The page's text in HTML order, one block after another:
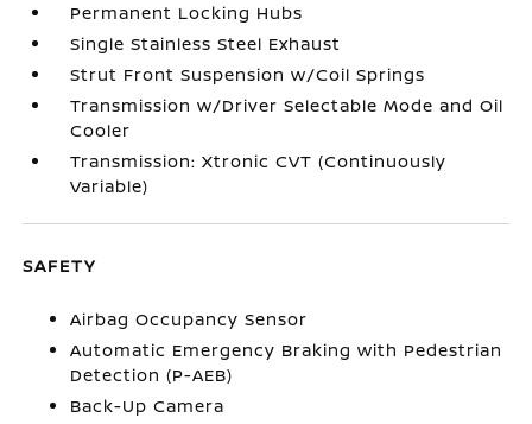
Permanent Locking Hubs
Single Stainless Steel Exhaust
Strut Front Suspension w/Coil Springs
Transmission w/Driver Selectable Mode and Oil
Cooler
Transmission: Xtronic CVT (Continuously
Variable)
SAFETY
Airbag Occupancy Sensor
Automatic Emergency Braking with Pedestrian
Detection (P-AEB)
Back-Up Camera